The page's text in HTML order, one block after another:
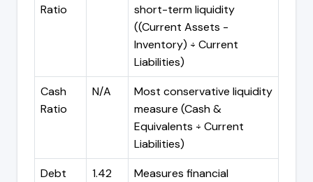
Ratio
short-term liquidity
((Current Assets -
Inventory) ÷ Current
Liabilities)
Cash
Ratio
N/A
Most conservative liquidity
measure (Cash &
Equivalents ÷ Current
Liabilities)
Debt
1.42
Measures financial